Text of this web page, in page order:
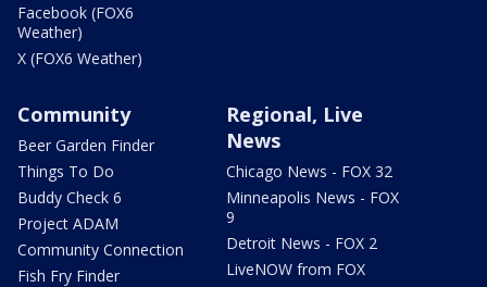
Facebook (FOX6
Weather)
X (FOX6 Weather)
Community
Beer Garden Finder
Things To Do
Buddy Check 6
Project ADAM
Community Connection
Fish Fry Finder
Regional, Live
News
Chicago News - FOX 32
Minneapolis News - FOX
9
Detroit News - FOX 2
LiveNOW from FOX